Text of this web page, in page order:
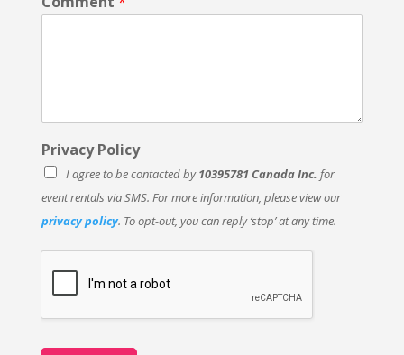
Privacy Policy
I agree to be contacted by10395781 Canada Inc. for
event rentals via SMS. For more information, please view our
privacy policy. To opt-out, you can reply ‘stop’ at any time.